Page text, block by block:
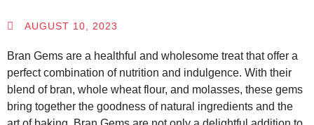
AUGUST 10, 2023
Bran Gems are a healthful and wholesome treat that offer a
perfect combination of nutrition and indulgence. With their
blend of bran, whole wheat flour, and molasses, these gems
bring together the goodness of natural ingredients and the